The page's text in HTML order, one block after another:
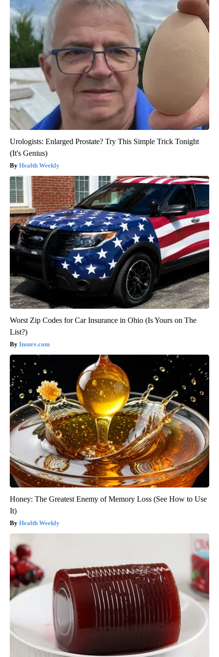
Urologists: Enlarged Prostate? Try This Simple Trick Tonight
(It's Genius)
Health Weekly
Worst Zip Codes for Car Insurance in Ohio (Is Yours on The
List?)
Insure.com
Honey: The Greatest Enemy of Memory Loss (See How to Use
It)
Health Weekly